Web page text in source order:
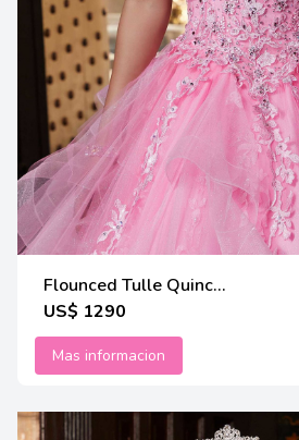
Flounced Tulle Quinc...
US$ 1290
Mas informacion